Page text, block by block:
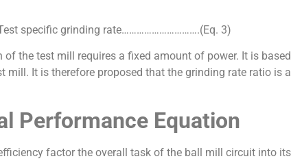
specific grinding rate………………………….(Eq. 3)
the test mill requires a fixed amount of power. It is
It is therefore proposed that the grinding rate ratio is
Performance Equation
factor the overall task of the ball mill circuit into